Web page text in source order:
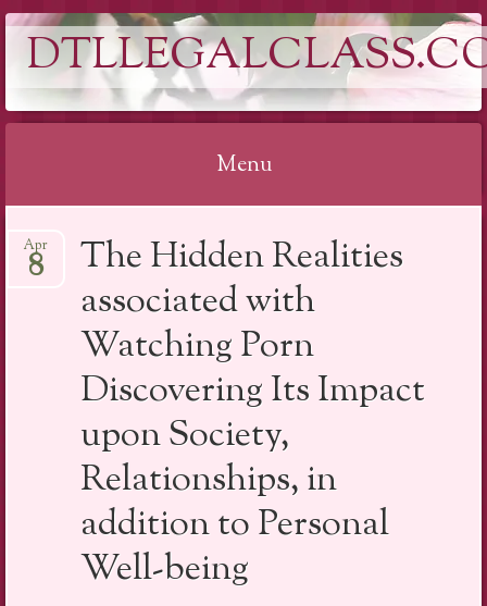
Menu
to
The Hidden Realities
associated with
Watching Porn
Discovering Its Impact
upon Society,
Relationships, in
addition to Personal
Well-being
Apr
8